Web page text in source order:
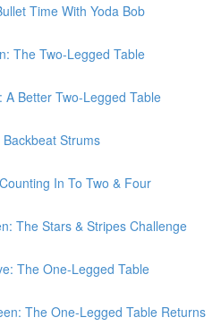
Time With Yoda Bob
The Two-Legged Table
A Better Two-Legged Table
Strums
In To Two & Four
The Stars & Stripes Challenge
The One-Legged Table
The One-Legged Table Returns